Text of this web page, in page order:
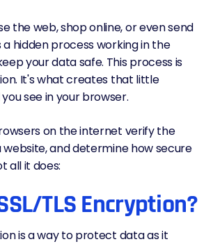
the web, shop online, or even send
hidden process working in the
your data safe. This process is
It's what creates that little
see in your browser.
on the internet verify the
and determine how secure
all it does:
TLS Encryption?
is a way to protect data as it